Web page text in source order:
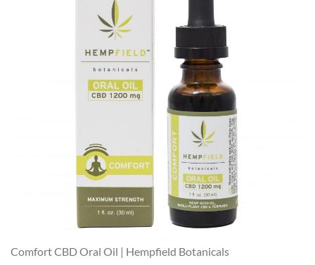
Comfort CBD Oral Oil | Hempfield Botanicals